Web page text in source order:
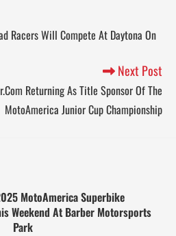
Racers Will Compete At Daytona On
Next Post
Returning As Title Sponsor Of The
MotoAmerica Junior Cup Championship
MotoAmerica Superbike
Weekend At Barber Motorsports
Park